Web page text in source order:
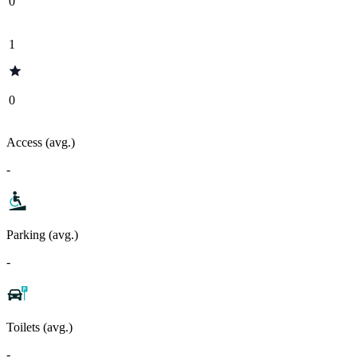
1
0
Access (avg.)
-
Parking (avg.)
-
Toilets (avg.)
-